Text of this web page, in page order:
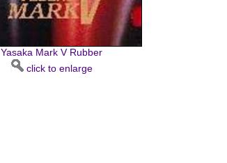
Yasaka Mark V Rubber
click to enlarge